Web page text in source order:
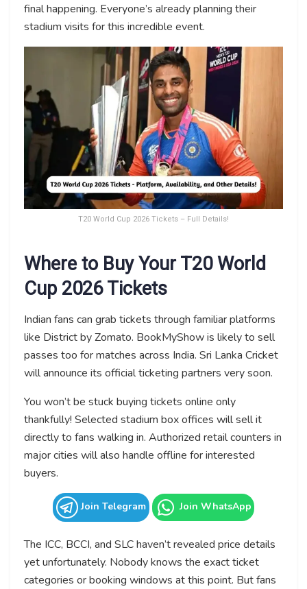
final happening. Everyone’s already planning their
stadium visits for this incredible event.
T20 World Cup 2026 Tickets – Full Details!
Where to Buy Your T20 World
Cup 2026 Tickets
Indian fans can grab tickets through familiar platforms
like District by Zomato. BookMyShow is likely to sell
passes too for matches across India. Sri Lanka Cricket
will announce its official ticketing partners very soon.
You won’t be stuck buying tickets online only
thankfully! Selected stadium box offices will sell it
directly to fans walking in. Authorized retail counters in
major cities will also handle offline for interested
buyers.
Join Telegram Join WhatsApp
The ICC, BCCI, and SLC haven’t revealed price details
yet unfortunately. Nobody knows the exact ticket
categories or booking windows at this point. But fans